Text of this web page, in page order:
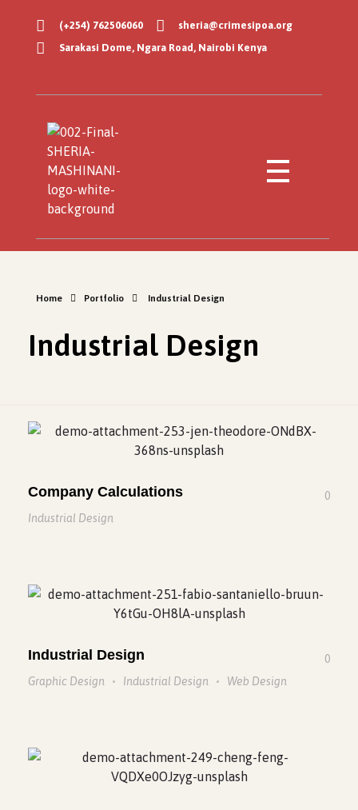
(+254) 762506060
sheria@crimesipoa.org
Sarakasi Dome, Ngara Road, Nairobi Kenya
Home Portfolio Industrial Design
Industrial Design
Company Calculations
0
Industrial Design
Industrial Design
0
Graphic Design
Industrial Design Web Design